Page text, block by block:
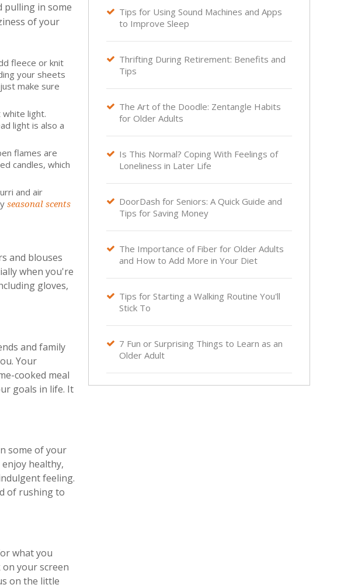
pulling in some
of your
fleece or knit
your sheets
make sure
light.
light is also a
flames are
candles, which
and air
seasonal scents
and blouses
when you're
gloves,
and family
Your
cooked meal
goals in life. It
some of your
healthy,
feeling.
of rushing to
what you
your screen
on the little
 Tips for Using Sound Machines and Apps
to Improve Sleep
 Thrifting During Retirement: Benefits and
Tips
 The Art of the Doodle: Zentangle Habits
for Older Adults
 Is This Normal? Coping With Feelings of
Loneliness in Later Life
 DoorDash for Seniors: A Quick Guide and
Tips for Saving Money
 The Importance of Fiber for Older Adults
and How to Add More in Your Diet
 Tips for Starting a Walking Routine You'll
Stick To
 7 Fun or Surprising Things to Learn as an
Older Adult